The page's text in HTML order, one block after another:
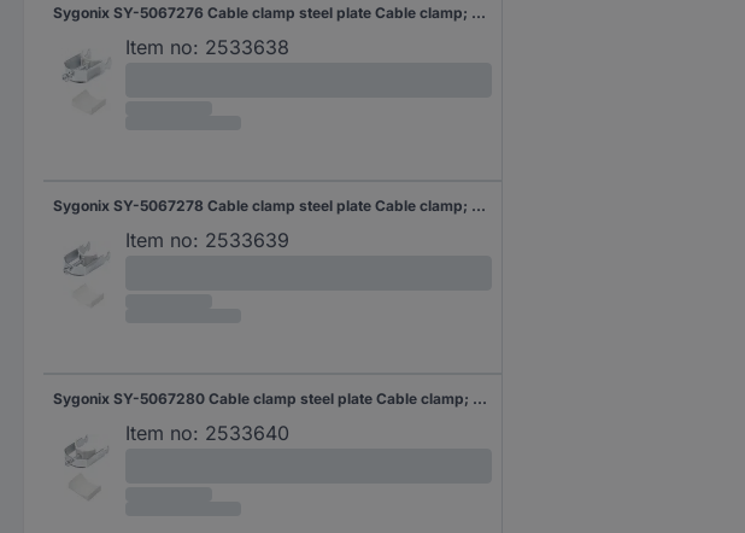
Sygonix SY-5067276 Cable clamp steel plate Cable clamp; Steel 10 pc(s)
Item no: 2533638
Sygonix SY-5067278 Cable clamp steel plate Cable clamp; Steel 10 pc(s)
Item no: 2533639
Sygonix SY-5067280 Cable clamp steel plate Cable clamp; Steel 10 pc(s)
Item no: 2533640